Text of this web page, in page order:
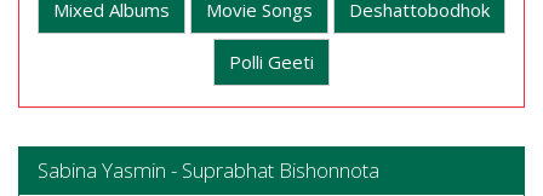
Mixed Albums Movie Songs Deshattobodhok
Polli Geeti
Sabina Yasmin - Suprabhat Bishonnota